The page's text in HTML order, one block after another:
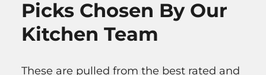
Picks Chosen By Our
Kitchen Team
These are pulled from the best rated and